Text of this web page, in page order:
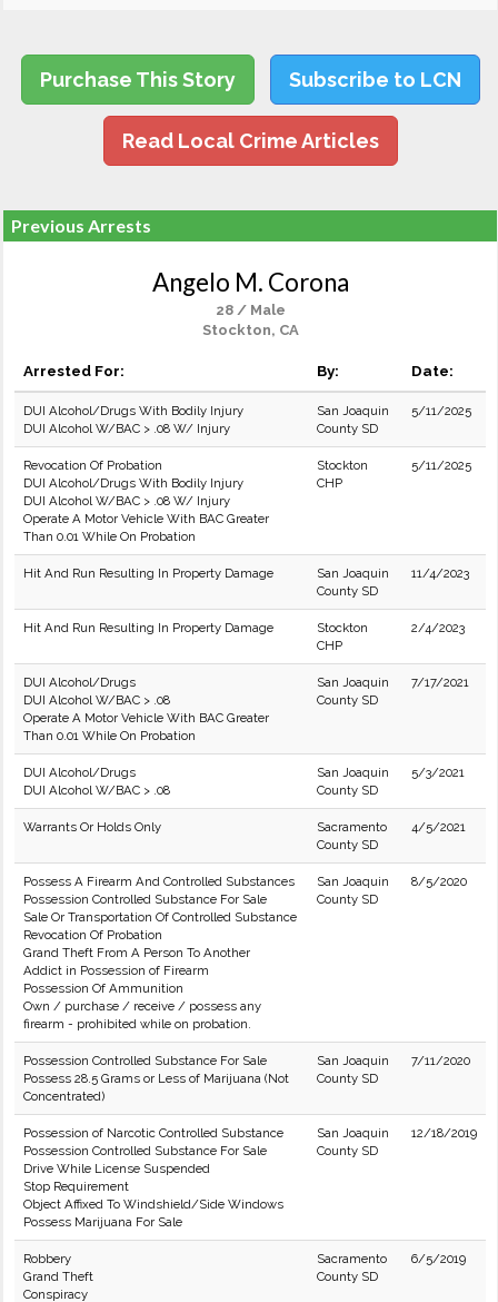
Purchase This Story Subscribe to LCN
Read Local Crime Articles
Previous Arrests
Angelo M. Corona
28 / Male
Stockton, CA
Arrested For: By: Date:
DUI Alcohol/Drugs With Bodily Injury
DUI Alcohol W/BAC > .08 W/ Injury
San Joaquin
County SD
5/11/2025
Revocation Of Probation
DUI Alcohol/Drugs With Bodily Injury
DUI Alcohol W/BAC > .08 W/ Injury
Operate A Motor Vehicle With BAC Greater
Than 0.01 While On Probation
Stockton
CHP
5/11/2025
Hit And Run Resulting In Property Damage
San Joaquin
County SD
11/4/2023
Hit And Run Resulting In Property Damage
Stockton
CHP
2/4/2023
DUI Alcohol/Drugs
DUI Alcohol W/BAC > .08
Operate A Motor Vehicle With BAC Greater
Than 0.01 While On Probation
San Joaquin
County SD
7/17/2021
DUI Alcohol/Drugs
DUI Alcohol W/BAC > .08
San Joaquin
County SD
5/3/2021
Warrants Or Holds Only
Sacramento
County SD
4/5/2021
Possess A Firearm And Controlled Substances
Possession Controlled Substance For Sale
Sale Or Transportation Of Controlled Substance
Revocation Of Probation
Grand Theft From A Person To Another
Addict in Possession of Firearm
Possession Of Ammunition
Own / purchase / receive / possess any
firearm - prohibited while on probation.
San Joaquin
County SD
8/5/2020
Possession Controlled Substance For Sale
Possess 28.5 Grams or Less of Marijuana (Not
Concentrated)
San Joaquin
County SD
7/11/2020
Possession of Narcotic Controlled Substance
Possession Controlled Substance For Sale
Drive While License Suspended
Stop Requirement
Object Affixed To Windshield/Side Windows
Possess Marijuana For Sale
San Joaquin
County SD
12/18/2019
Robbery
Grand Theft
Conspiracy
Sacramento
County SD
6/5/2019